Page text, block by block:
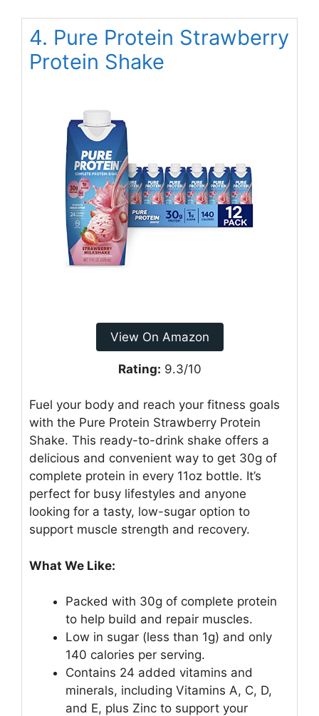
4. Pure Protein Strawberry
Protein Shake
View On Amazon
Rating: 9.3/10
Fuel your body and reach your fitness goals
with the Pure Protein Strawberry Protein
Shake. This ready-to-drink shake offers a
delicious and convenient way to get 30g of
complete protein in every 11oz bottle. It’s
perfect for busy lifestyles and anyone
looking for a tasty, low-sugar option to
support muscle strength and recovery.
What We Like:
Packed with 30g of complete protein
to help build and repair muscles.
Low in sugar (less than 1g) and only
140 calories per serving.
Contains 24 added vitamins and
minerals, including Vitamins A, C, D,
and E, plus Zinc to support your